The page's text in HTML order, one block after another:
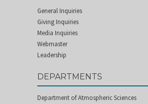
General Inquiries
Giving Inquiries
Media Inquiries
Webmaster
Leadership
DEPARTMENTS
Department of Atmospheric Sciences